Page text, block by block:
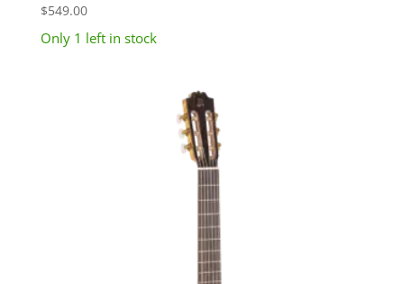
$549.00
Only 1 left in stock